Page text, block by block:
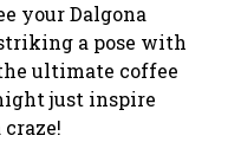
your Dalgona
a pose with
ultimate coffee
just inspire